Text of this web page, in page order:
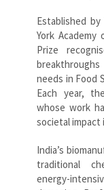
Established
York
Prize
needs in Food
Each year,
whose work
societal impact
India’s
traditional
energy-